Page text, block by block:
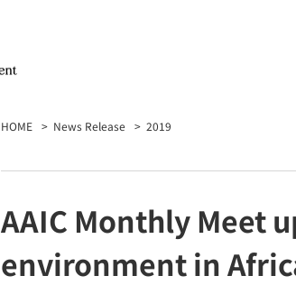
HOME News Release 2019
AAIC Monthly Meet
environment in